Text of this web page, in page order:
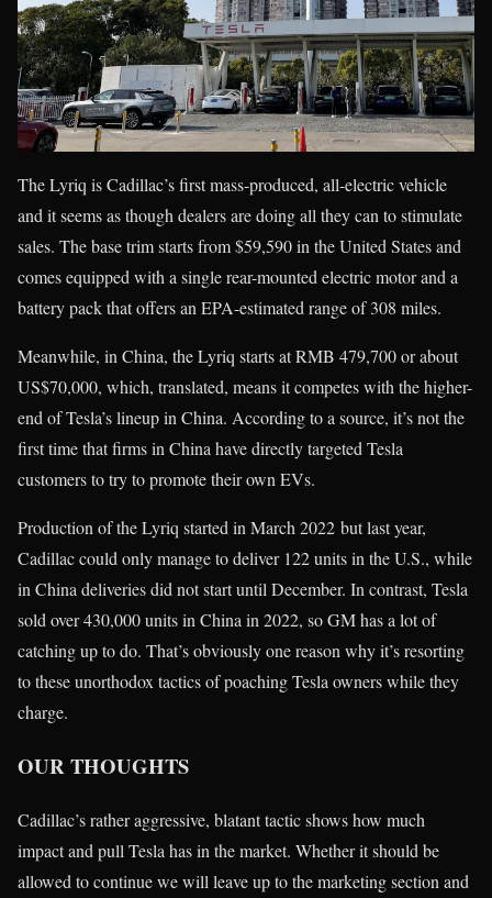
The Lyriq is Cadillac’s first mass-produced, all-electric vehicle
and it seems as though dealers are doing all they can to stimulate
sales. The base trim starts from $59,590 in the United States and
comes equipped with a single rear-mounted electric motor and a
battery pack that offers an EPA-estimated range of 308 miles.
Meanwhile, in China, the Lyriq starts at RMB 479,700 or about
US$70,000, which, translated, means it competes with the higher-
end of Tesla’s lineup in China. According to a source, it’s not the
first time that firms in China have directly targeted Tesla
customers to try to promote their own EVs.
Production of the Lyriq started in March 2022 but last year,
Cadillac could only manage to deliver 122 units in the U.S., while
in China deliveries did not start until December. In contrast, Tesla
sold over 430,000 units in China in 2022, so GM has a lot of
catching up to do. That’s obviously one reason why it’s resorting
to these unorthodox tactics of poaching Tesla owners while they
charge.
OUR THOUGHTS
Cadillac’s rather aggressive, blatant tactic shows how much
impact and pull Tesla has in the market. Whether it should be
allowed to continue we will leave up to the marketing section and